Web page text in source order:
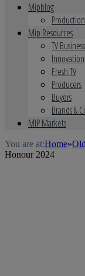
Mipblog
Production
Mip Resources
TV Business
Innovation
Fresh TV
Producers
Buyers
Brands &
MIP Markets
You are at:Home»Old
Honour 2024